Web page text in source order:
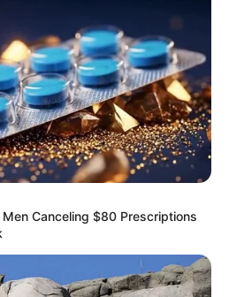
Canceling $80 Prescriptions